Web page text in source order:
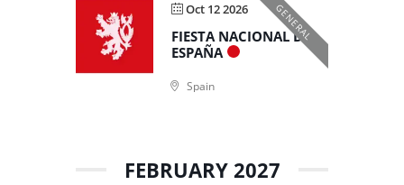
Oct 12 2026 GENERAL
FIESTA NACIONAL DE
ESPAÑA
Spain
FEBRUARY 2027